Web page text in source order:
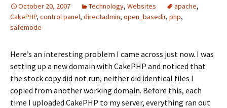
October 20, 2007 Technology, Websites apache,
CakePHP, control panel, directadmin, open_basedir, php,
safemode
Here’s an interesting problem I came across just now. I was
setting up a new domain with CakePHP and noticed that
the stock copy did not run, neither did identical files I
copied from another working domain. Before this, each
time I uploaded CakePHP to my server, everything ran out